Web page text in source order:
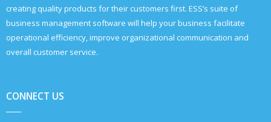
creating quality products for their customers first. ESS’s suite of
business management software will help your business facilitate
operational efficiency, improve organizational communication and
overall customer service.
CONNECT US